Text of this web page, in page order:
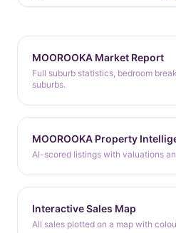
MOOROOKA Market Report
Full suburb statistics, bedroom
suburbs.
MOOROOKA Property
AI-scored listings with valuations
Interactive Sales Map
All sales plotted on a map with